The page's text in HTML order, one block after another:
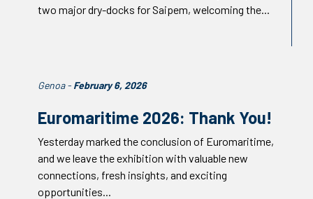
two major dry-docks for Saipem, welcoming the...
Genoa - February 6, 2026
Euromaritime 2026: Thank You!
Yesterday marked the conclusion of Euromaritime,
and we leave the exhibition with valuable new
connections, fresh insights, and exciting
opportunities...